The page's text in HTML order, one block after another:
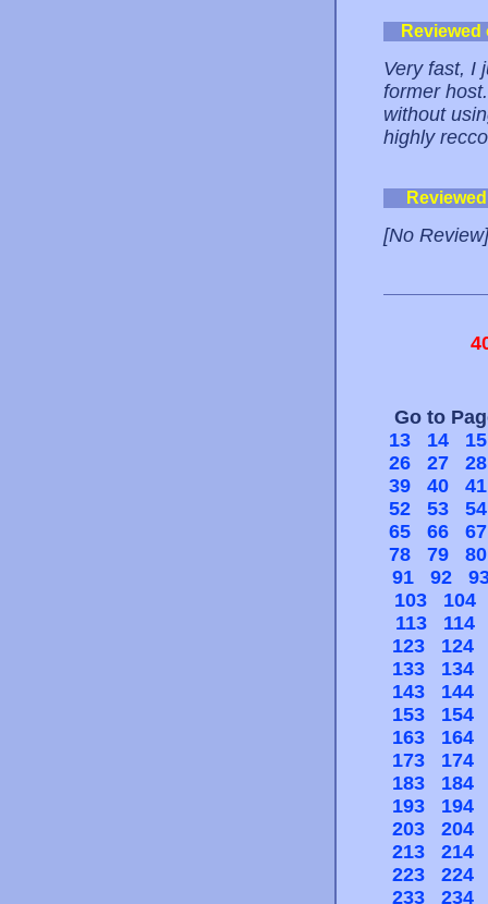
Very fast, I
former
without
highly
[No Review]
Go to
13
14
15
26
27
28
39
40
41
52
53
54
65
66
67
78
79
80
91
92
103
104
113
114
123
124
133
134
143
144
153
154
163
164
173
174
183
184
193
194
203
204
213
214
223
224
233
234